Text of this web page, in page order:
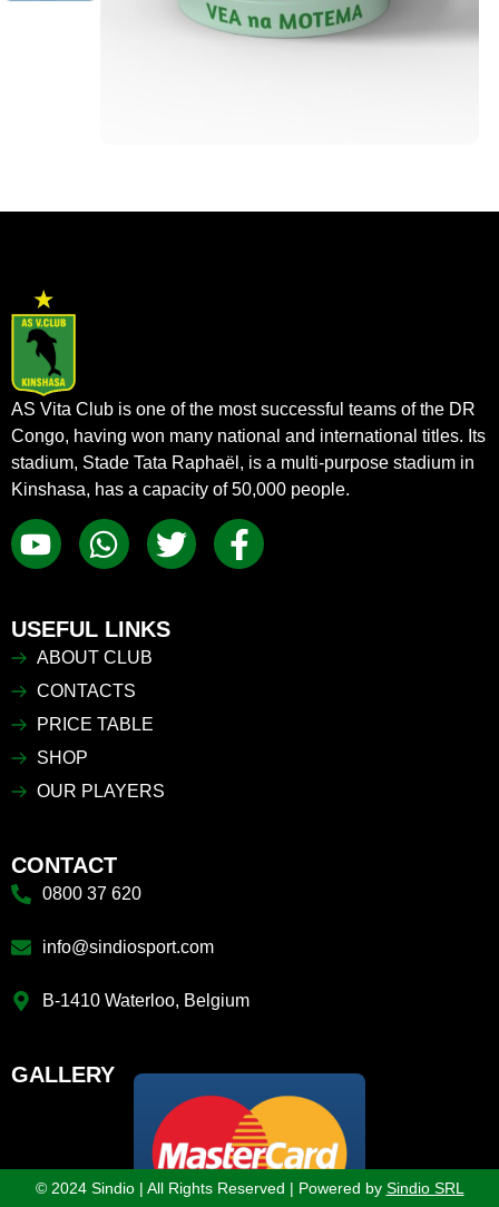
AS Vita Club is one of the most successful teams of the DR
Congo, having won many national and international titles. Its
stadium, Stade Tata Raphaël, is a multi-purpose stadium in
Kinshasa, has a capacity of 50,000 people.
USEFUL LINKS
ABOUT CLUB
CONTACTS
PRICE TABLE
SHOP
OUR PLAYERS
CONTACT
0800 37 620
info@sindiosport.com
B-1410 Waterloo, Belgium
GALLERY
© 2024 Sindio | All Rights Reserved | Powered by Sindio SRL